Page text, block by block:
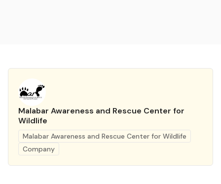
Malabar Awareness and Rescue Center for
Wildlife
Malabar Awareness and Rescue Center for Wildlife
Company